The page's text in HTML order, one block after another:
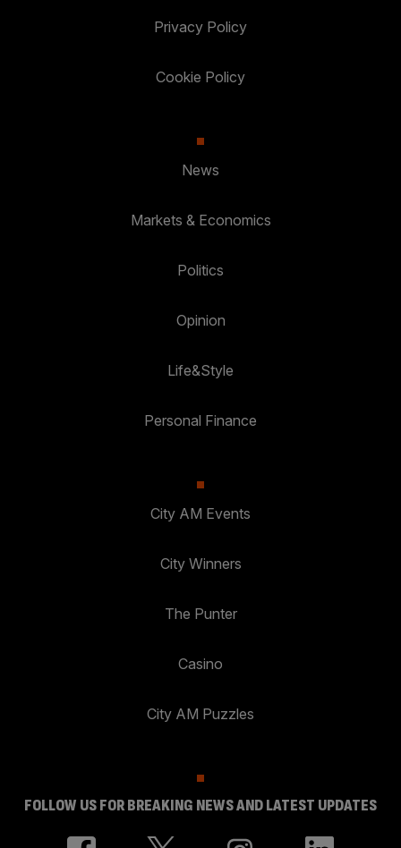
Privacy Policy
Cookie Policy
News
Markets & Economics
Politics
Opinion
Life&Style
Personal Finance
City AM Events
City Winners
The Punter
Casino
City AM Puzzles
FOLLOW US FOR BREAKING NEWS AND LATEST UPDATES